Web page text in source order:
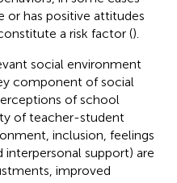
or has positive attitudes
a risk factor ().
social environment
component of social
of school
of teacher-student
inclusion, feelings
support) are
improved